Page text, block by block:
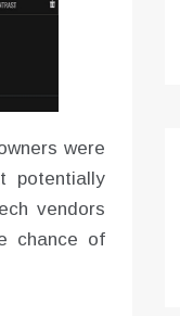
were
potentially
vendors
chance of